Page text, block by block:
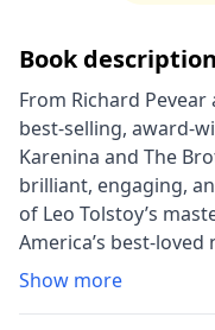
Book description
From Richard
best-selling, award-
Karenina and The
brilliant, engaging,
of Leo Tolstoy’s
America’s best-loved
American Read War
Show more